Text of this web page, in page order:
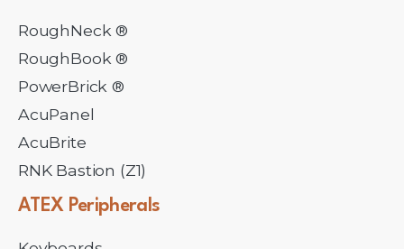
RoughNeck ®
RoughBook ®
PowerBrick ®
AcuPanel
AcuBrite
RNK Bastion (Z1)
ATEX Peripherals